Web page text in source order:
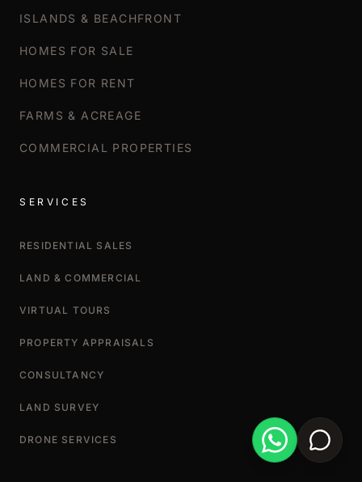
ISLANDS & BEACHFRONT
HOMES FOR SALE
HOMES FOR RENT
FARMS & ACREAGE
COMMERCIAL PROPERTIES
SERVICES
RESIDENTIAL SALES
LAND & COMMERCIAL
VIRTUAL TOURS
PROPERTY APPRAISALS
CONSULTANCY
LAND SURVEY
DRONE SERVICES